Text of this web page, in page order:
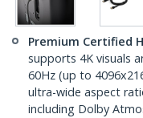
Premium Certified
supports 4K visuals
60Hz (up to
ultra-wide aspect
including Dolby